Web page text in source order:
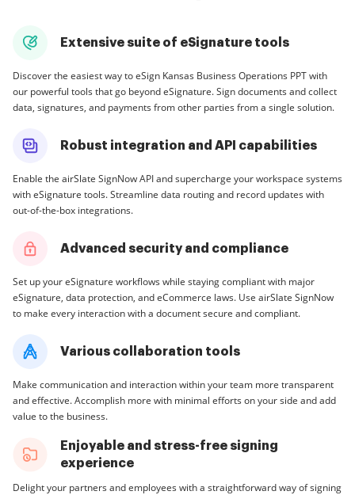
Extensive suite of eSignature tools
Discover the easiest way to eSign Kansas Business Operations PPT with
our powerful tools that go beyond eSignature. Sign documents and collect
data, signatures, and payments from other parties from a single solution.
Robust integration and API capabilities
Enable the airSlate SignNow API and supercharge your workspace systems
with eSignature tools. Streamline data routing and record updates with
out-of-the-box integrations.
Advanced security and compliance
Set up your eSignature workflows while staying compliant with major
eSignature, data protection, and eCommerce laws. Use airSlate SignNow
to make every interaction with a document secure and compliant.
Various collaboration tools
Make communication and interaction within your team more transparent
and effective. Accomplish more with minimal efforts on your side and add
value to the business.
Enjoyable and stress-free signing
experience
Delight your partners and employees with a straightforward way of signing